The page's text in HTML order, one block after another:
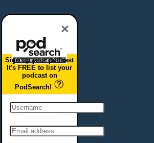
×
Sign up your podcast
It's FREE to list your
podcast on
PodSearch!